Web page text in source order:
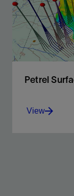
View
Petrel
slices, and
View